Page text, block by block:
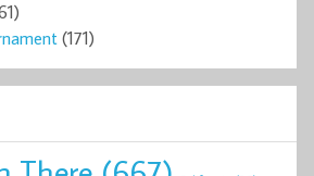
(171)